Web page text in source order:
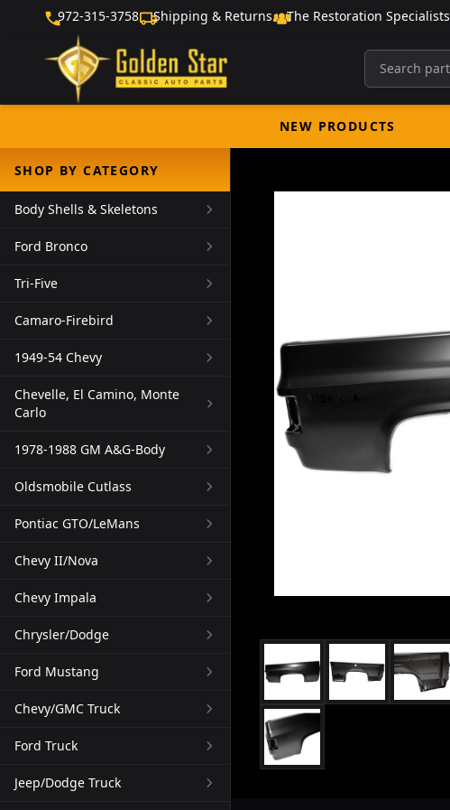
972-315-3758 Shipping & Returns The Restoration Specialists
NEW PRODUCTS
SHOP BY CATEGORY
Body Shells & Skeletons
Ford Bronco
Tri-Five
Camaro-Firebird
1949-54 Chevy
Chevelle, El Camino, Monte
Carlo
1978-1988 GM A&G-Body
Oldsmobile Cutlass
Pontiac GTO/LeMans
Chevy II/Nova
Chevy Impala
Chrysler/Dodge
Ford Mustang
Chevy/GMC Truck
Ford Truck
Jeep/Dodge Truck